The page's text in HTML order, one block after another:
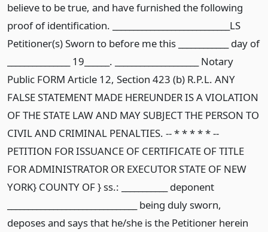
believe to be true, and have furnished the following
proof of identification. ____________________________LS
Petitioner(s) Sworn to before me this ____________ day of
_______________ 19______. ____________________ Notary
Public FORM Article 12, Section 423 (b) R.P.L. ANY
FALSE STATEMENT MADE HEREUNDER IS A VIOLATION
OF THE STATE LAW AND MAY SUBJECT THE PERSON TO
CIVIL AND CRIMINAL PENALTIES. -- * * * * * --
PETITION FOR ISSUANCE OF CERTIFICATE OF TITLE
FOR ADMINISTRATOR OR EXECUTOR STATE OF NEW
YORK} COUNTY OF } ss.: ___________ deponent
_______________________________ being duly sworn,
deposes and says that he/she is the Petitioner herein